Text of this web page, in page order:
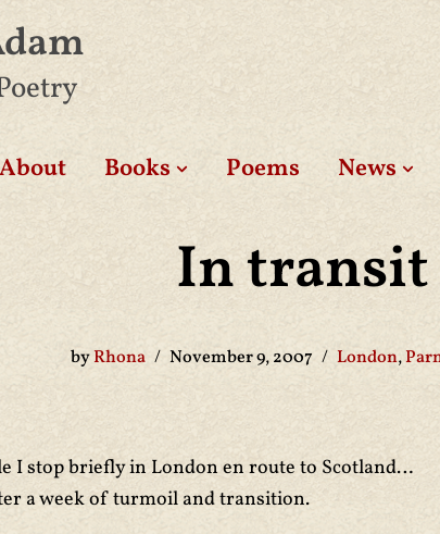
About Books Poems News
In transit
byRhona November 9, 2007 London,
I stop briefly in London en route to Scotland…
a week of turmoil and transition.